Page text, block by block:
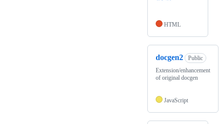
HTML
docgen2
Public
Extension/enhancement
of original docgen
JavaScript